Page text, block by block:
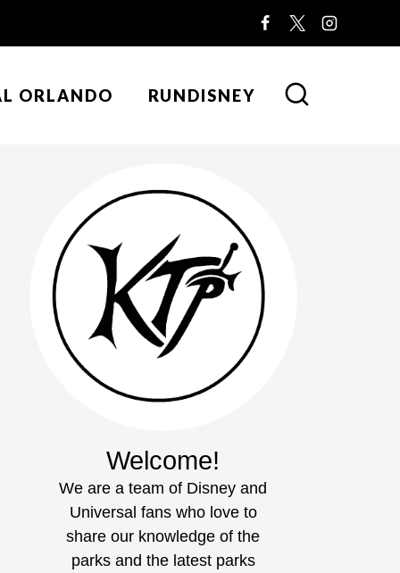
ORLANDO RUNDISNEY
Welcome!
We are a team of Disney and
Universal fans who love to
share our knowledge of the
parks and the latest parks